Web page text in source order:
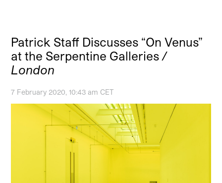
Patrick Staff Discusses “On Venus”
at the Serpentine Galleries/
London
7 February 2020, 10:43 am CET